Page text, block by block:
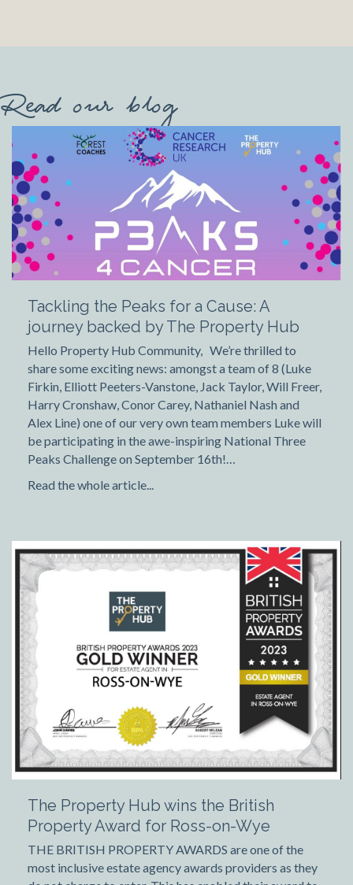
Read our blog
Tackling the Peaks for a Cause: A
journey backed by The Property Hub
Hello Property Hub Community, We’re thrilled to
share some exciting news: amongst a team of 8 (Luke
Firkin, Elliott Peeters-Vanstone, Jack Taylor, Will Freer,
Harry Cronshaw, Conor Carey, Nathaniel Nash and
Alex Line) one of our very own team members Luke will
be participating in the awe-inspiring National Three
Peaks Challenge on September 16th!…
Read the whole article...
The Property Hub wins the British
Property Award for Ross-on-Wye
THE BRITISH PROPERTY AWARDS are one of the
most inclusive estate agency awards providers as they